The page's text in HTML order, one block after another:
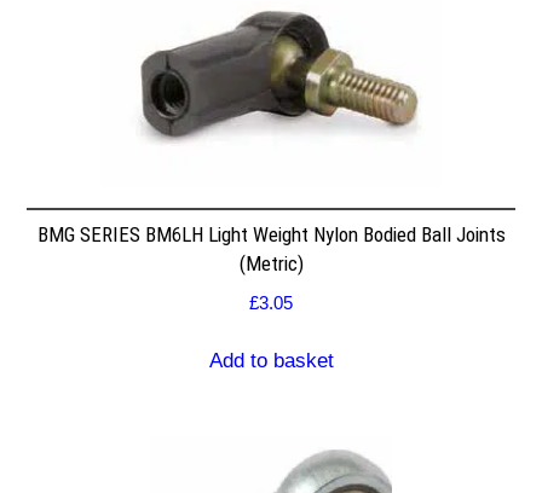
BMG SERIES BM6LH Light Weight Nylon Bodied Ball Joints
(Metric)
£3.05
Add to basket